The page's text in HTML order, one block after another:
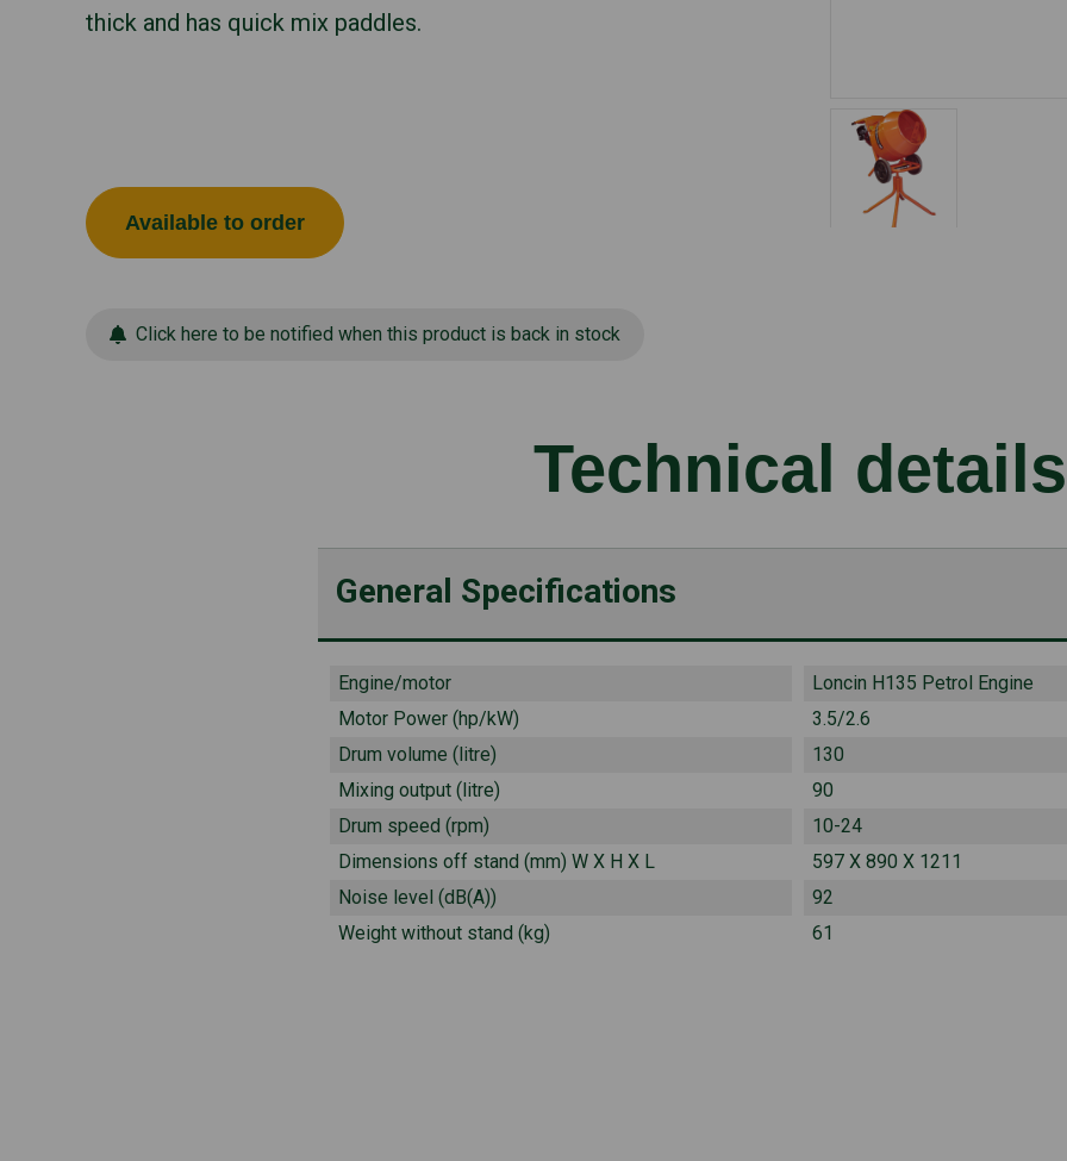
thick and has quick mix paddles.
Available to order
Click here to be notified when this product is back in stock
Technical details
General Specifications
Engine/motor
Loncin H135 Petrol Engine
Motor Power (hp/kW)
3.5/2.6
Drum volume (litre)
130
Mixing output (litre)
90
Drum speed (rpm)
10-24
Dimensions off stand (mm) W X H X L
597 X 890 X 1211
Noise level (dB(A))
92
Weight without stand (kg)
61